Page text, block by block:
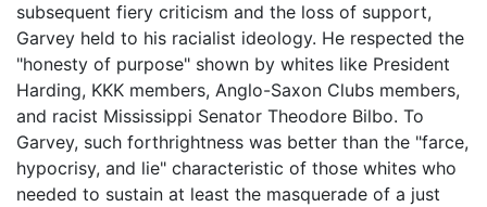
subsequent fiery criticism and the loss of support,
Garvey held to his racialist ideology. He respected the
"honesty of purpose" shown by whites like President
Harding, KKK members, Anglo-Saxon Clubs members,
and racist Mississippi Senator Theodore Bilbo. To
Garvey, such forthrightness was better than the "farce,
hypocrisy, and lie" characteristic of those whites who
needed to sustain at least the masquerade of a just